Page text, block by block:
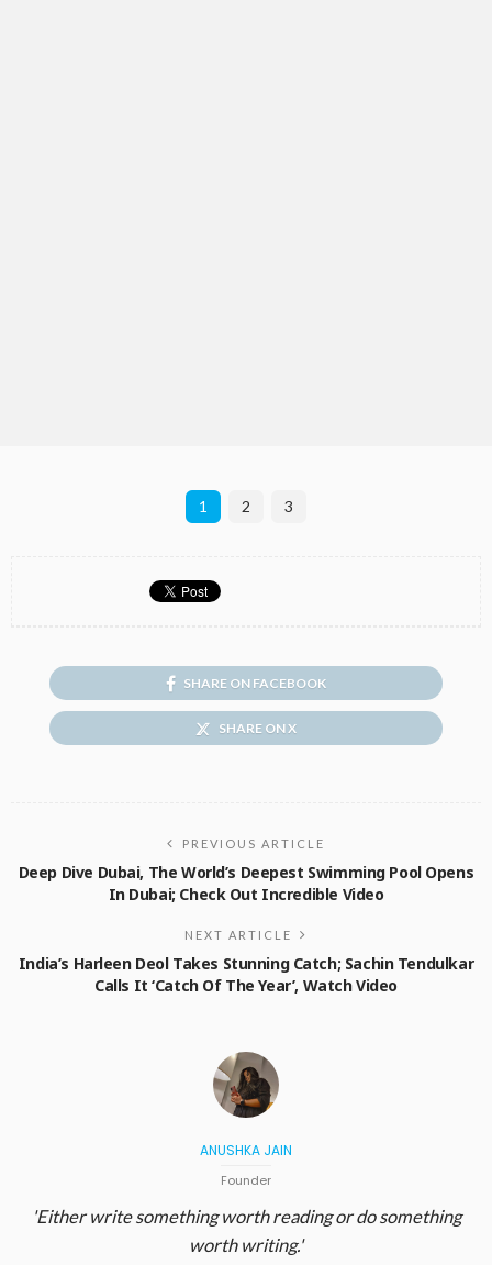
1 2 3
SHARE ON FACEBOOK
SHARE ON X
PREVIOUS ARTICLE
Deep Dive Dubai, The World’s Deepest Swimming Pool Opens
In Dubai; Check Out Incredible Video
NEXT ARTICLE
India’s Harleen Deol Takes Stunning Catch; Sachin Tendulkar
Calls It ‘Catch Of The Year’, Watch Video
ANUSHKA JAIN
Founder
'Either write something worth reading or do something
worth writing.'